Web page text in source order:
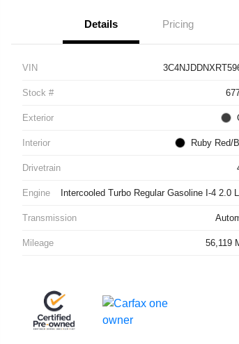
Details Pricing
VIN
Stock #
Exterior
Interior Ruby Red/
Drivetrain
Engine Intercooled Turbo Regular Gasoline I-4 2.0
Transmission
Mileage 56,119